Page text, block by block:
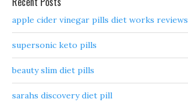
apple cider vinegar pills diet works reviews
supersonic keto pills
beauty slim diet pills
sarahs discovery diet pill